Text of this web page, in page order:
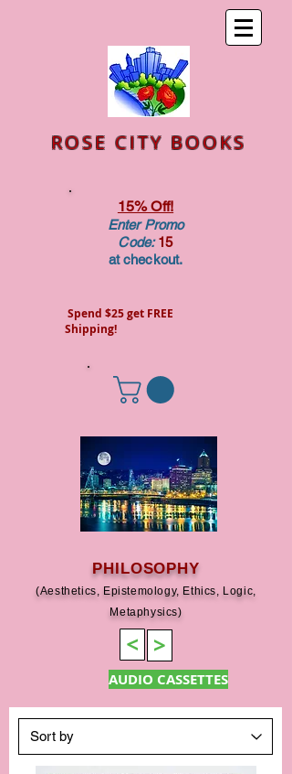
ROSE CITY BOOKS
15% Off!
Enter Promo
Code:15
at checkout.
Spend $25 get FREE
Shipping!
PHILOSOPHY
(Aesthetics, Epistemology, Ethics, Logic,
Metaphysics)
> >
AUDIO CASSETTES